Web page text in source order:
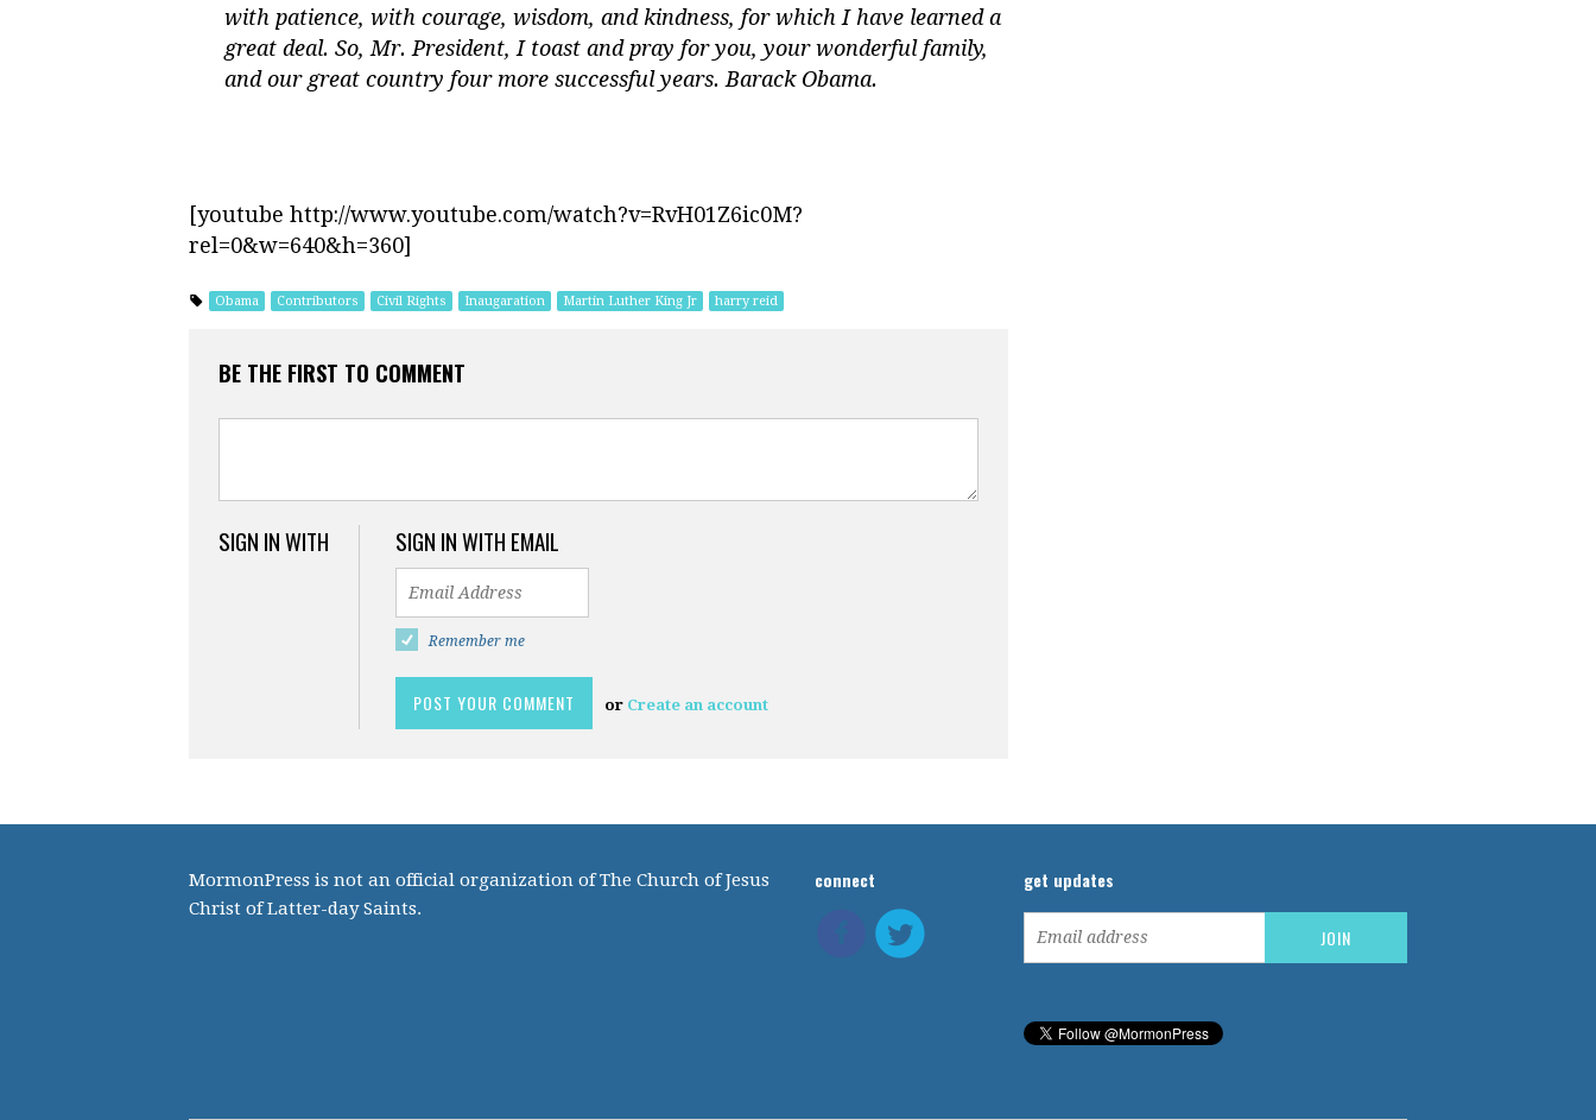
with patience, with courage, wisdom, and kindness, for which I have learned a
great deal. So, Mr. President, I toast and pray for you, your wonderful family,
and our great country four more successful years. Barack Obama.
[youtube http://www.youtube.com/watch?v=RvH01Z6ic0M?
rel=0&w=640&h=360]
Obama Contributors Civil Rights Inaugaration Martin Luther King Jr harry reid
BE THE FIRST TO COMMENT
SIGN IN WITH SIGN IN WITH EMAIL
Remember me
or Create an account
MormonPress is not an official organization of The Church of Jesus
Christ of Latter-day Saints.
connect get updates